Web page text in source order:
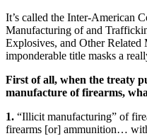
It’s called the Inter-American
Manufacturing of and
Explosives, and Other Related
imponderable title masks a
First of all, when the treaty
manufacture of firearms,
1. “Illicit manufacturing” of
firearms [or] ammunition…